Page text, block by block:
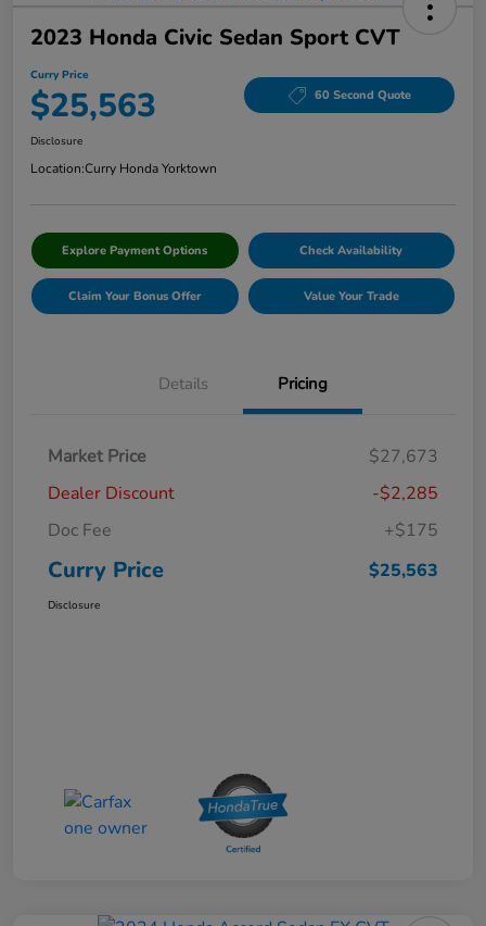
2023 Honda Civic Sedan Sport CVT
Curry Price
$25,563 60 Second Quote
Disclosure
Location:Curry Honda Yorktown
Explore Payment Options Check Availability
Claim Your Bonus Offer Value Your Trade
Details Pricing
Market Price
$27,673
Dealer Discount
-$2,285
Doc Fee
+$175
Curry Price $25,563
Disclosure